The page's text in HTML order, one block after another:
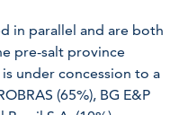
in parallel and are both
pre-salt province
under concession to a
(65%), BG E&P